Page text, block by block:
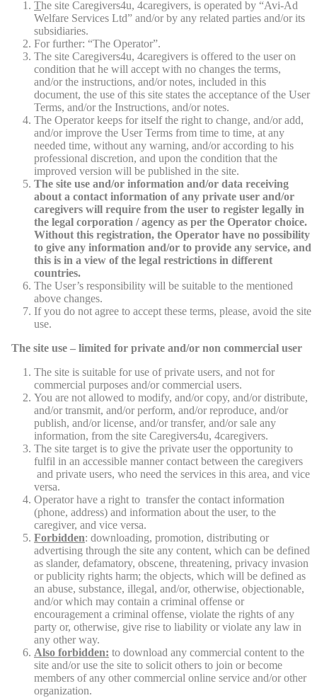
The site Caregivers4u, 4caregivers, is operated by “Avi-Ad
Welfare Services Ltd” and/or by any related parties and/or its
subsidiaries.
For further: “The Operator”.
The site Caregivers4u, 4caregivers is offered to the user on
condition that he will accept with no changes the terms,
and/or the instructions, and/or notes, included in this
document, the use of this site states the acceptance of the User
Terms, and/or the Instructions, and/or notes.
The Operator keeps for itself the right to change, and/or add,
and/or improve the User Terms from time to time, at any
needed time, without any warning, and/or according to his
professional discretion, and upon the condition that the
improved version will be published in the site.
The site use and/or information and/or data receiving
about a contact information of any private user and/or
caregivers will require from the user to register legally in
the legal corporation / agency as per the Operator choice.
Without this registration, the Operator have no possibility
to give any information and/or to provide any service, and
this is in a view of the legal restrictions in different
countries.
The User’s responsibility will be suitable to the mentioned
above changes.
If you do not agree to accept these terms, please, avoid the site
use.
The site use – limited for private and/or non commercial user
The site is suitable for use of private users, and not for
commercial purposes and/or commercial users.
You are not allowed to modify, and/or copy, and/or distribute,
and/or transmit, and/or perform, and/or reproduce, and/or
publish, and/or license, and/or transfer, and/or sale any
information, from the site Caregivers4u, 4caregivers.
The site target is to give the private user the opportunity to
fulfil in an accessible manner contact between the caregivers
and private users, who need the services in this area, and vice
versa.
Operator have a right to transfer the contact information
(phone, address) and information about the user, to the
caregiver, and vice versa.
Forbidden: downloading, promotion, distributing or
advertising through the site any content, which can be defined
as slander, defamatory, obscene, threatening, privacy invasion
or publicity rights harm; the objects, which will be defined as
an abuse, substance, illegal, and/or, otherwise, objectionable,
and/or which may contain a criminal offense or
encouragement a criminal offense, violate the rights of any
party or, otherwise, give rise to liability or violate any law in
any other way.
Also forbidden: to download any commercial content to the
site and/or use the site to solicit others to join or become
members of any other commercial online service and/or other
organization.